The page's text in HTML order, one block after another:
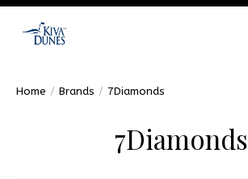
Home / Brands / 7Diamonds
7Diamonds